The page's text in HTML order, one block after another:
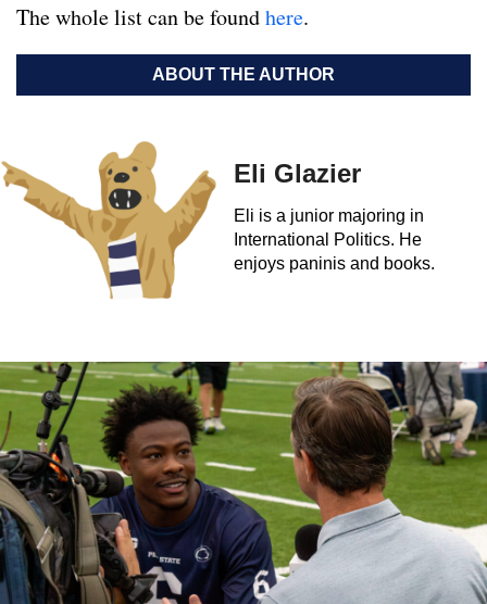
The whole list can be foundhere.
ABOUT THE AUTHOR
Eli Glazier
Eli is a junior majoring in
International Politics. He
enjoys paninis and books.